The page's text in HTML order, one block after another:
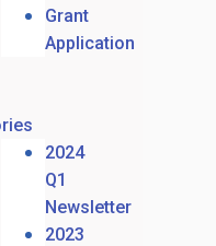
Grant
Application
2024
Q1
Newsletter
2023